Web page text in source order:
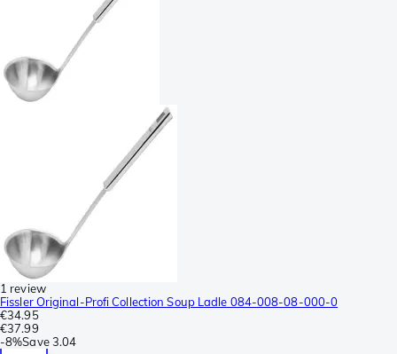
1 review
Fissler Original-Profi Collection Soup Ladle 084-008-08-000-0
€34.95
€37.99
-8%Save 3.04